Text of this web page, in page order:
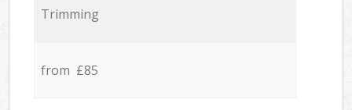
Trimming
from £85